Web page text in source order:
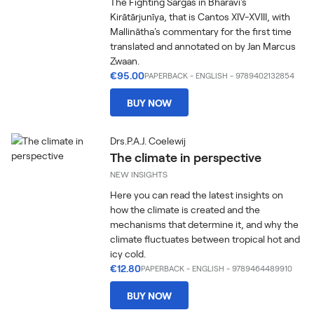
Kirātārjunīya, that is Cantos XIV-XVIII, with
Mallinātha's commentary for the first time
translated and annotated on by Jan Marcus
Zwaan.
€95.00PAPERBACK - ENGLISH - 9789402132854
BUY NOW
Drs.P.A.J. Coelewij
The climate in perspective
NEW INSIGHTS
Here you can read the latest insights on
how the climate is created and the
mechanisms that determine it, and why the
climate fluctuates between tropical hot and
icy cold.
€12.80PAPERBACK - ENGLISH - 9789464489910
BUY NOW